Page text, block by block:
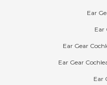
Ear
Ear
Ear Gear
Ear Gear
Ear